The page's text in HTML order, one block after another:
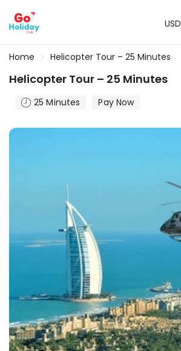
USD
Home Helicopter Tour – 25 Minutes
Helicopter Tour – 25 Minutes
25 Minutes Pay Now